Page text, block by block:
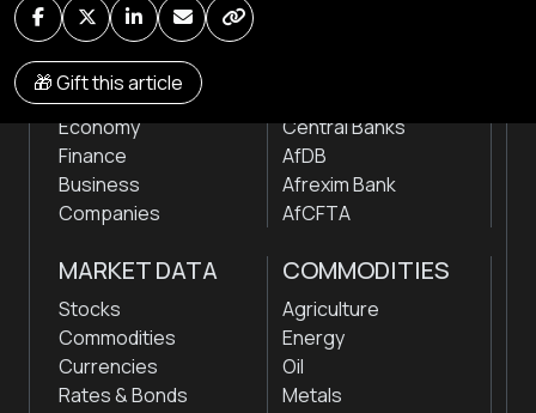
🎁 Gift this article
NEWS
Markets
Economy
Finance
Business
Companies
Central Banks
AfDB
Afrexim Bank
AfCFTA
MARKET DATA
Stocks
Commodities
Currencies
Rates & Bonds
COMMODITIES
Agriculture
Energy
Oil
Metals